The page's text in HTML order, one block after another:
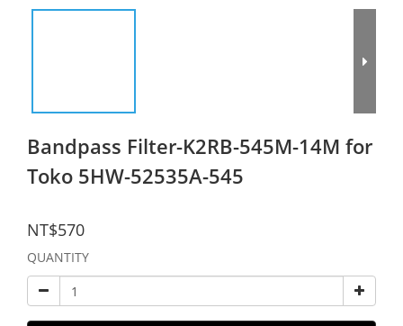
Bandpass Filter-K2RB-545M-14M for
Toko 5HW-52535A-545
NT$570
QUANTITY